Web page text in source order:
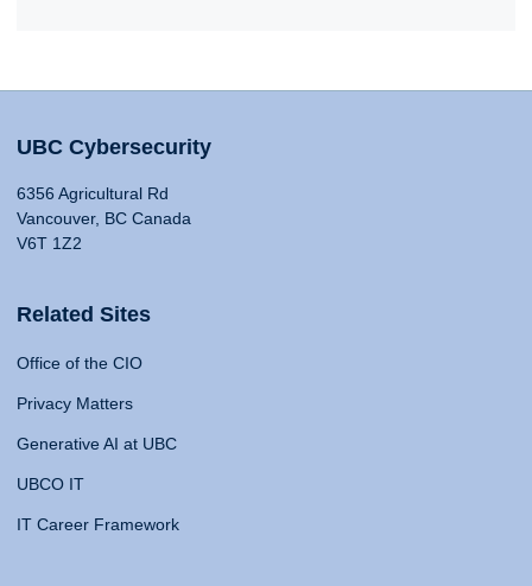
UBC Cybersecurity
6356 Agricultural Rd
Vancouver, BC Canada
V6T 1Z2
Related Sites
Office of the CIO
Privacy Matters
Generative AI at UBC
UBCO IT
IT Career Framework